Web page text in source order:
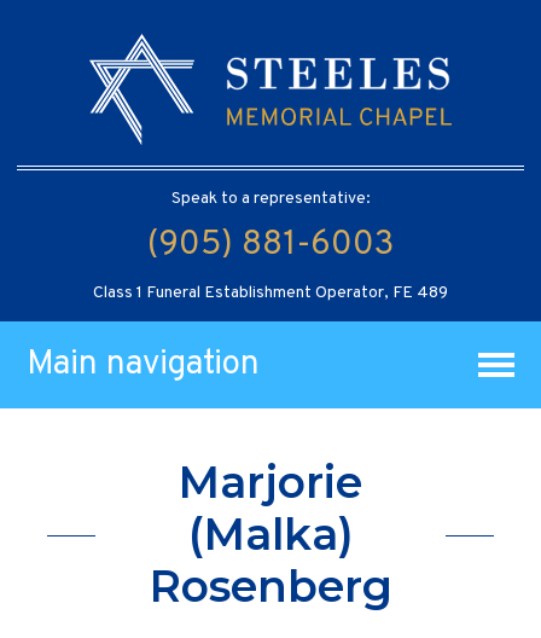
Speak to a representative:
(905) 881-6003
Class 1 Funeral Establishment Operator, FE 489
Main navigation
Marjorie
(Malka)
Rosenberg